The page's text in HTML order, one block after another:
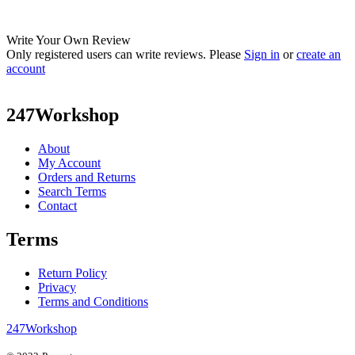
Write Your Own Review
Only registered users can write reviews. Please Sign in orcreate an
account
247Workshop
About
My Account
Orders and Returns
Search Terms
Contact
Terms
Return Policy
Privacy
Terms and Conditions
247Workshop